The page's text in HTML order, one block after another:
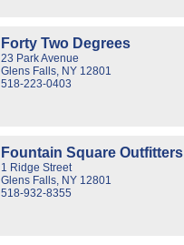
Forty Two Degrees
23 Park Avenue
Glens Falls, NY 12801
518-223-0403
Fountain Square Outfitters
1 Ridge Street
Glens Falls, NY 12801
518-932-8355